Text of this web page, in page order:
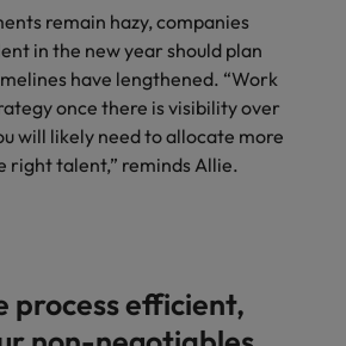
remain hazy, companies
in the new year should plan
have lengthened. “Work
once there is visibility over
will likely need to allocate more
right talent,” reminds Allie.
process efficient,